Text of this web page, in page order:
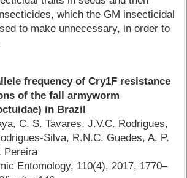
which the GM insecticidal
to make unnecessary, in order to
frequency of Cry1F resistance
of the fall armyworm
in Brazil
C. S. Tavares, J.V.C. Rodrigues,
Silva, R.N.C. Guedes, A. P.
Pereira
Entomology, 110(4), 2017, 1770–